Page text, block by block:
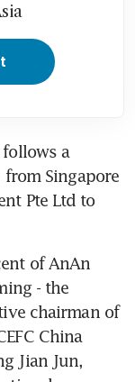
a
Singapore
Pte Ltd to
of AnAn
- the
chairman of
China
Jian Jun,